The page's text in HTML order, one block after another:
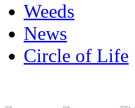
Weeds
News
Circle of Life